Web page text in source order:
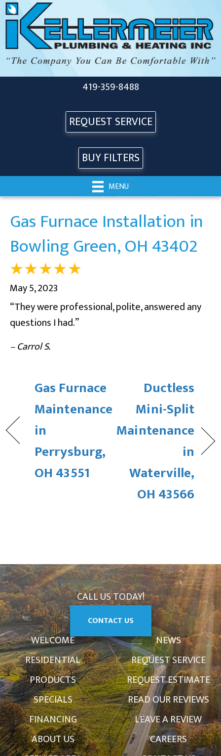
419-359-8488
REQUEST SERVICE
BUY FILTERS
MENU
Gas Furnace Installation in
Bowling Green, OH 43402
May 5, 2023
“They were professional, polite, answered any
questions I had.”
– Carrol S.
Gas Furnace
Maintenance
in
Perrysburg,
OH 43551
Ductless
Mini-Split
Maintenance
in
Waterville,
OH 43566
CALL US TODAY!
CONTACT US
WELCOME
RESIDENTIAL
PRODUCTS
SPECIALS
FINANCING
ABOUT US
NEWS
REQUEST SERVICE
REQUEST ESTIMATE
READ OUR REVIEWS
LEAVE A REVIEW
CAREERS